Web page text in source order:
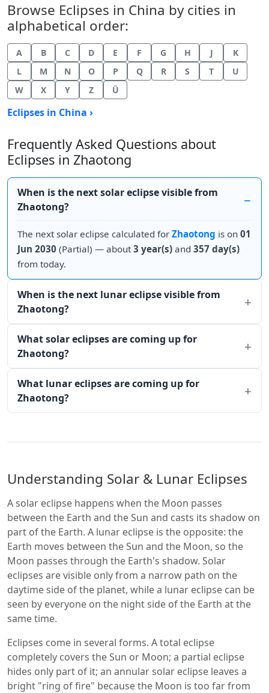
Browse Eclipses in China by cities in
alphabetical order:
A B C D E F G H J
K
L
M N O P Q R S T
U
W
X Y Z Ü
Eclipses in China ›
Frequently Asked Questions about
Eclipses in Zhaotong
When is the next solar eclipse visible from
Zhaotong?
The next solar eclipse calculated for Zhaotong is on 01
Jun 2030 (Partial) — about3 year(s) and 357 day(s)
from today.
When is the next lunar eclipse visible from
Zhaotong?
What solar eclipses are coming up for
Zhaotong?
What lunar eclipses are coming up for
Zhaotong?
Understanding Solar & Lunar Eclipses
A solar eclipse happens when the Moon passes
between the Earth and the Sun and casts its shadow on
part of the Earth. A lunar eclipse is the opposite: the
Earth moves between the Sun and the Moon, so the
Moon passes through the Earth's shadow. Solar
eclipses are visible only from a narrow path on the
daytime side of the planet, while a lunar eclipse can be
seen by everyone on the night side of the Earth at the
same time.
Eclipses come in several forms. A total eclipse
completely covers the Sun or Moon; a partial eclipse
hides only part of it; an annular solar eclipse leaves a
bright "ring of fire" because the Moon is too far from